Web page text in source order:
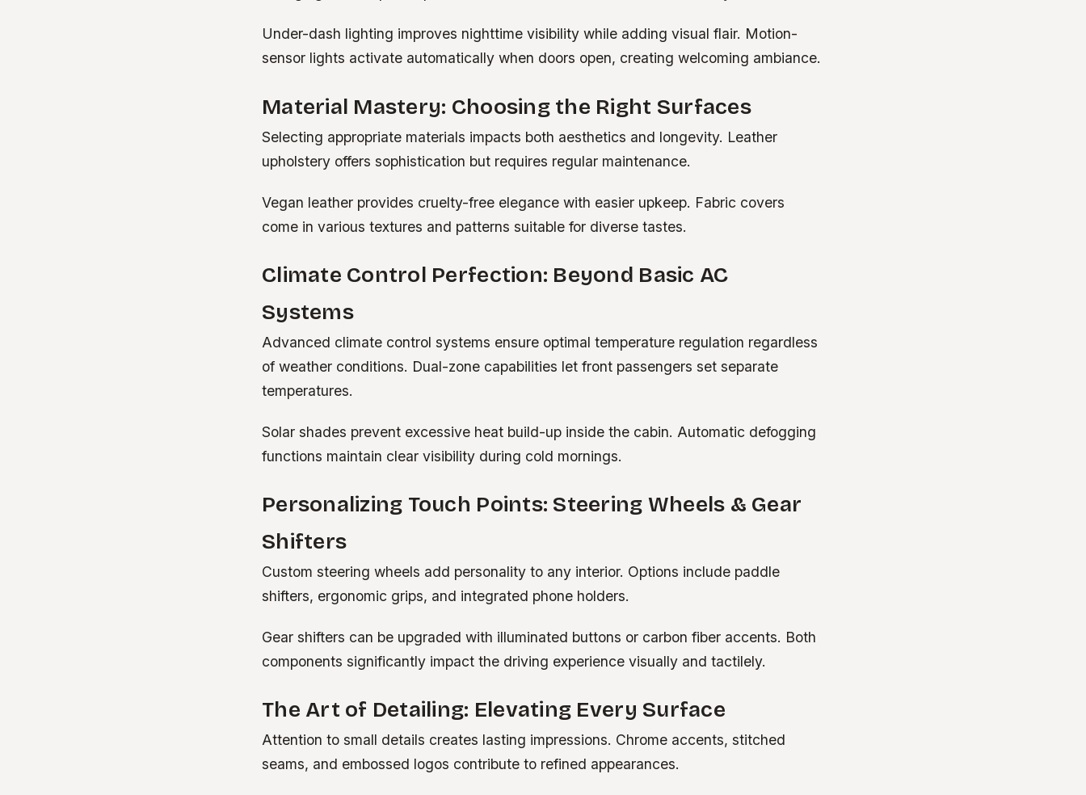
Under-dash lighting improves nighttime visibility while adding visual flair. Motion-
sensor lights activate automatically when doors open, creating welcoming ambiance.
Material Mastery: Choosing the Right Surfaces
Selecting appropriate materials impacts both aesthetics and longevity. Leather
upholstery offers sophistication but requires regular maintenance.
Vegan leather provides cruelty-free elegance with easier upkeep. Fabric covers
come in various textures and patterns suitable for diverse tastes.
Climate Control Perfection: Beyond Basic AC
Systems
Advanced climate control systems ensure optimal temperature regulation regardless
of weather conditions. Dual-zone capabilities let front passengers set separate
temperatures.
Solar shades prevent excessive heat build-up inside the cabin. Automatic defogging
functions maintain clear visibility during cold mornings.
Personalizing Touch Points: Steering Wheels & Gear
Shifters
Custom steering wheels add personality to any interior. Options include paddle
shifters, ergonomic grips, and integrated phone holders.
Gear shifters can be upgraded with illuminated buttons or carbon fiber accents. Both
components significantly impact the driving experience visually and tactilely.
The Art of Detailing: Elevating Every Surface
Attention to small details creates lasting impressions. Chrome accents, stitched
seams, and embossed logos contribute to refined appearances.